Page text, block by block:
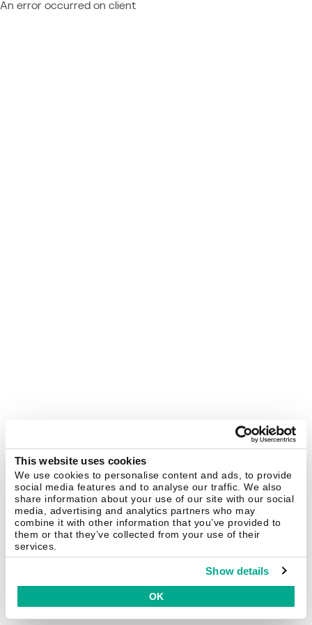
This website uses cookies
We use cookies to personalise content and ads, to provide
social media features and to analyse our traffic. We also
share information about your use of our site with our social
media, advertising and analytics partners who may
combine it with other information that you’ve provided to
them or that they’ve collected from your use of their
services.
Show details
OK
An error occurred on client